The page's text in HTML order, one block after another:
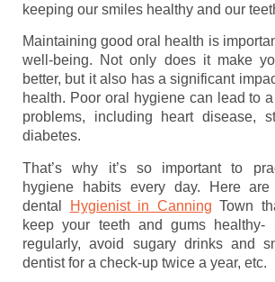
keeping our smiles healthy and our
Maintaining good oral health is
well-being. Not only does it make
better, but it also has a significant
health. Poor oral hygiene can lead to
problems, including heart disease,
diabetes.
That’s why it’s so important to
hygiene habits every day. Here
dental
Hygienist in Canning Town
keep your teeth and gums healthy-
regularly, avoid sugary drinks and
dentist for a check-up twice a year, etc.